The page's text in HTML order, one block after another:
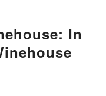
In